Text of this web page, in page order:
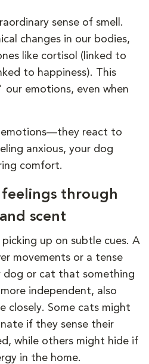
sense of smell.
changes in our bodies,
like cortisol (linked to
to happiness). This
emotions, even when
emotions—they react to
anxious, your dog
comfort.
feelings through
scent
picking up on subtle cues. A
movements or a tense
dog or cat that something
independent, also
closely. Some cats might
if they sense their
while others might hide if
in the home.